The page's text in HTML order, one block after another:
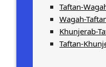
Taftan-
Wagah-
Khunjerab-
Taftan-